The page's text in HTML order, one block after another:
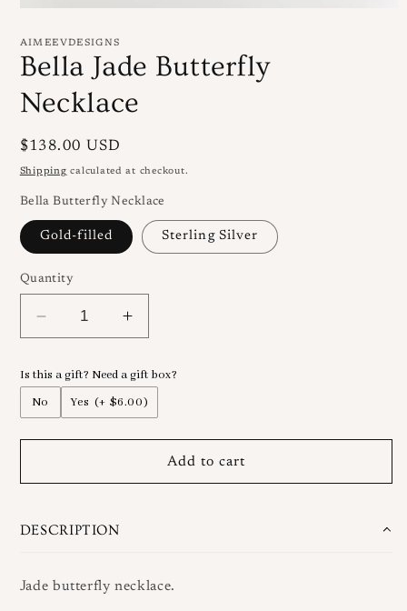
1
in
modal
AIMEEVDESIGNS
Bella Jade Butterfly
Necklace
Regular
price
$138.00 USD
Shipping calculated at checkout.
Bella Butterfly Necklace
Gold-filled Sterling Silver
Quantity
Decrease
quantity
Bella
Jade
Butterfly
Necklace
Increase
quantity
Bella
Jade
Butterfly
Necklace
Is this a gift? Need a gift box?
No
Yes (+ $6.00)
Add to cart
DESCRIPTION
Jade butterfly necklace.